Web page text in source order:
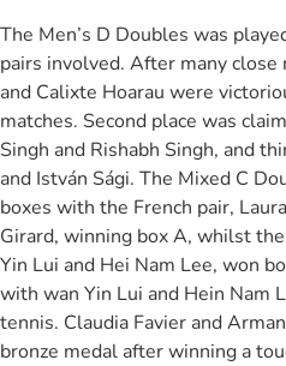
The Men’s D Doubles was
pairs involved. After many close
and Calixte Hoarau were
matches. Second place was
Singh and Rishabh Singh, and
and István Sági. The Mixed C
boxes with the French pair,
Girard, winning box A, whilst
Yin Lui and Hei Nam Lee, won
with wan Yin Lui and Hein Nam
tennis. Claudia Favier and
bronze medal after winning a